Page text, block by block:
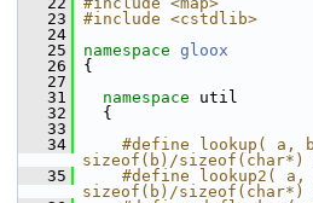
   23
#include <cstdlib>
   24
   25
namespace gloox
   26
{
   27
   31
namespace util
   32
{
   33
   34
#define lookup( a,
sizeof(b)/sizeof(char*)
   35
#define lookup2( a,
sizeof(b)/sizeof(char*)